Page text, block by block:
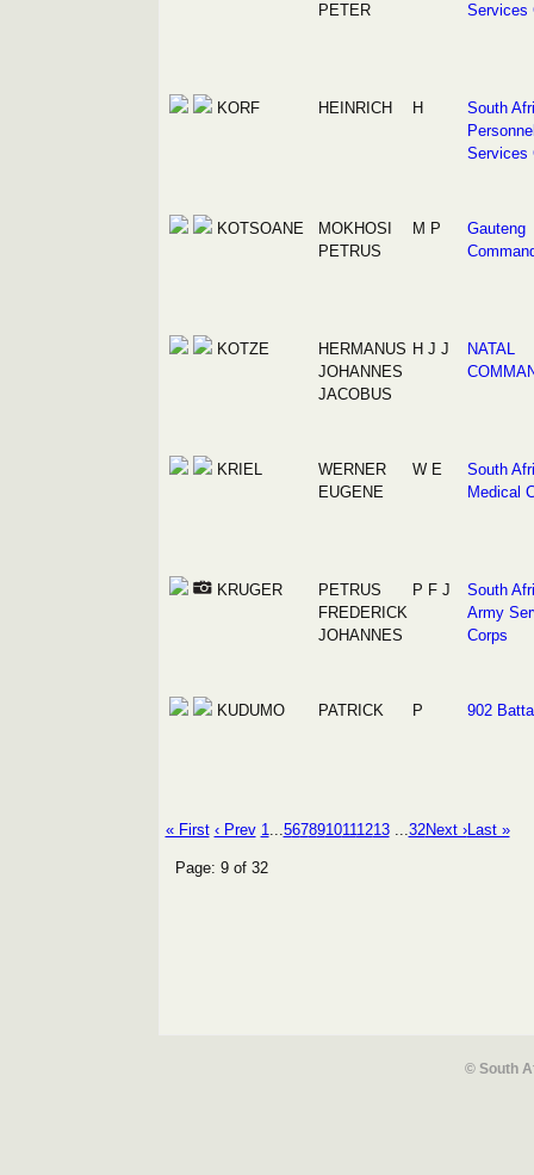
PETER
Services
KORF HEINRICH H
South
Services
KOTSOANE
MOKHOSI
PETRUS
M P
Gauteng
KOTZE
HERMANUS
JOHANNES
JACOBUS
H J J
NATAL
KRIEL
WERNER
EUGENE
W E
South
Medical
KRUGER
PETRUS
FREDERICK
JOHANNES
P F J
South
Army
Corps
KUDUMO PATRICK P 902
« First ‹ Prev 1...5678910111213 ...32Next ›Last »
Page: 9 of 32
© South